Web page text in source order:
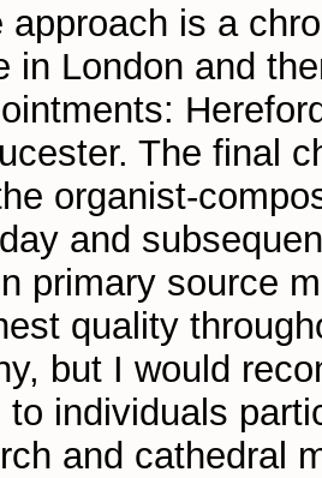
approach is a
in London and
The final
organist-
and
primary source
quality
but I would
to individuals
and cathedral